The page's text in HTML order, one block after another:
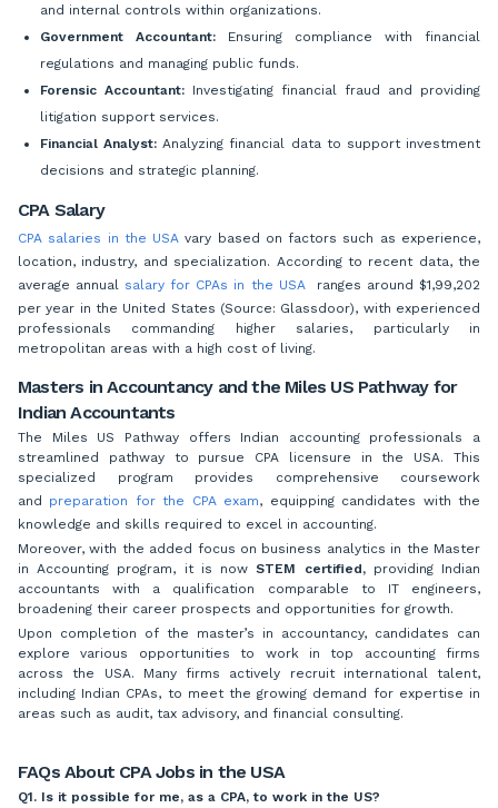
and internal controls within organizations.
Government Accountant: Ensuring compliance with financial
regulations and managing public funds.
Forensic Accountant: Investigating financial fraud and providing
litigation support services.
Financial Analyst: Analyzing financial data to support investment
decisions and strategic planning.
CPA Salary
CPA salaries in the USA vary based on factors such as experience,
location, industry, and specialization. According to recent data, the
average annual salary for CPAs in the USA ranges around $1,99,202
per year in the United States (Source: Glassdoor), with experienced
professionals commanding higher salaries, particularly in
metropolitan areas with a high cost of living.
Masters in Accountancy and the Miles US Pathway for
Indian Accountants
The Miles US Pathway offers Indian accounting professionals a
streamlined pathway to pursue CPA licensure in the USA. This
specialized program provides comprehensive coursework
and preparation for the CPA exam, equipping candidates with the
knowledge and skills required to excel in accounting.
Moreover, with the added focus on business analytics in the Master
in Accounting program, it is nowSTEM certified,providing Indian
accountants with a qualification comparable to IT engineers,
broadening their career prospects and opportunities for growth.
Upon completion of the master’s in accountancy, candidates can
explore various opportunities to work in top accounting firms
across the USA. Many firms actively recruit international talent,
including Indian CPAs, to meet the growing demand for expertise in
areas such as audit, tax advisory, and financial consulting.
FAQs About CPA Jobs in the USA
Q1. Is it possible for me, as a CPA, to work in the US?